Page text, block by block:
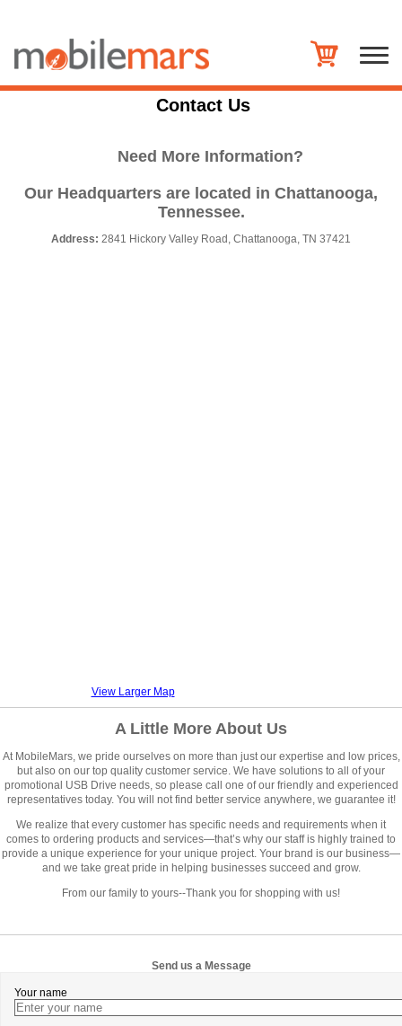
Contact Us
Need More Information?
Our Headquarters are located in Chattanooga,
Tennessee.
Address: 2841 Hickory Valley Road, Chattanooga, TN 37421
View Larger Map
A Little More About Us
At MobileMars, we pride ourselves on more than just our expertise and low prices,
but also on our top quality customer service. We have solutions to all of your
promotional USB Drive needs, so please call one of our friendly and experienced
representatives today. You will not find better service anywhere, we guarantee it!
We realize that every customer has specific needs and requirements when it
comes to ordering products and services—that’s why our staff is highly trained to
provide a unique experience for your unique project. Your brand is our business—
and we take great pride in helping businesses succeed and grow.
From our family to yours--Thank you for shopping with us!
Send us a Message
Your name